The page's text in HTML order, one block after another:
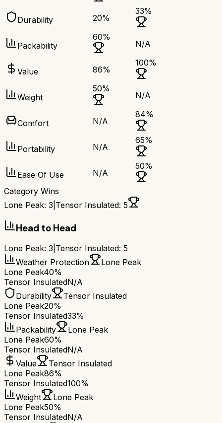
Durability 20%
33%
Packability
60%
N/A
Value 86%
100%
Weight
50%
N/A
Comfort N/A
84%
Portability N/A
65%
Ease Of Use N/A
50%
Category Wins
Lone Peak: 3 Tensor Insulated: 5
Head to Head
Lone Peak: 3 Tensor Insulated: 5
Weather Protection
Lone Peak
Lone Peak40%
Tensor InsulatedN/A
Durability
Tensor Insulated
Lone Peak20%
Tensor Insulated33%
Packability
Lone Peak
Lone Peak60%
Tensor InsulatedN/A
Value
Tensor Insulated
Lone Peak86%
Tensor Insulated100%
Weight
Lone Peak
Lone Peak50%
Tensor InsulatedN/A